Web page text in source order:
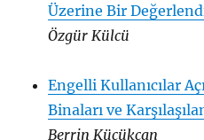
Üzerine Bir
Özgür Külcü
Engelli Kullanıcılar
Binaları ve
Berrin Küçükcan